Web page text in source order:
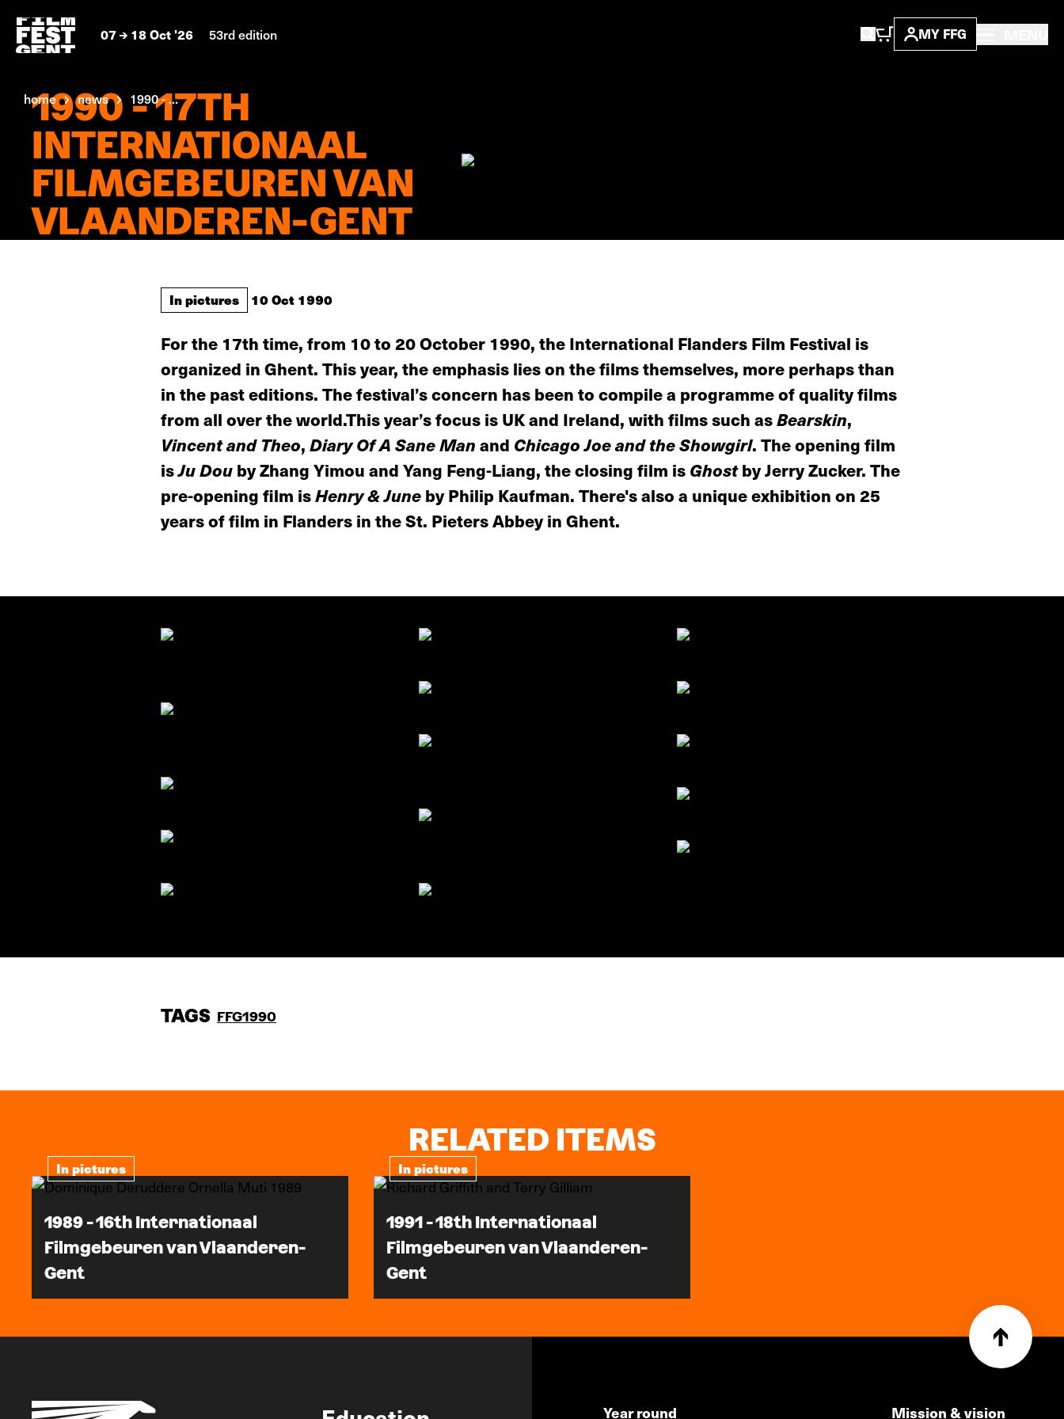
07 18 Oct '26 53rd edition MY FFG
home news 1990 - ...
1990 - 17TH
INTERNATIONAAL
FILMGEBEUREN VAN
VLAANDEREN-GENT
In pictures 10 Oct 1990
For the 17th time, from 10 to 20 October 1990, the International Flanders Film Festival is
organized in Ghent. This year, the emphasis lies on the films themselves, more perhaps than
in the past editions. The festival’s concern has been to compile a programme of quality films
from all over the world.This year’s focus is UK and Ireland, with films such asBearskin,
Vincent and Theo, Diary Of A Sane Man and Chicago Joe and the Showgirl. The opening film
isJu Dou by Zhang Yimou and Yang Feng-Liang, the closing film is Ghostby Jerry Zucker. The
pre-opening film isHenry & June by Philip Kaufman. There's also a unique exhibition on 25
years of film in Flanders in the St. Pieters Abbey in Ghent.
TAGS FFG1990
RELATED ITEMS
In pictures
1989 - 16th Internationaal
Filmgebeuren van Vlaanderen-
Gent
In pictures
1991 - 18th Internationaal
Filmgebeuren van Vlaanderen-
Gent
Year round Mission & vision